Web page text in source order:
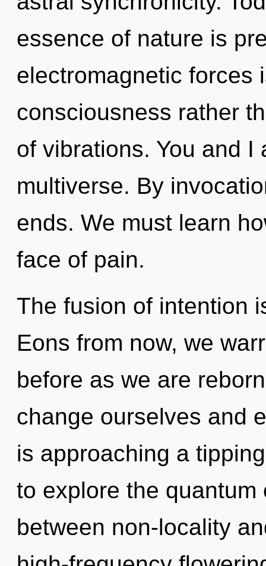
essence of nature is
electromagnetic forces
consciousness rather
of vibrations. You and
multiverse. By
ends. We must learn
face of pain.
The fusion of intention
Eons from now, we
before as we are
change ourselves and
is approaching a
to explore the
between non-locality